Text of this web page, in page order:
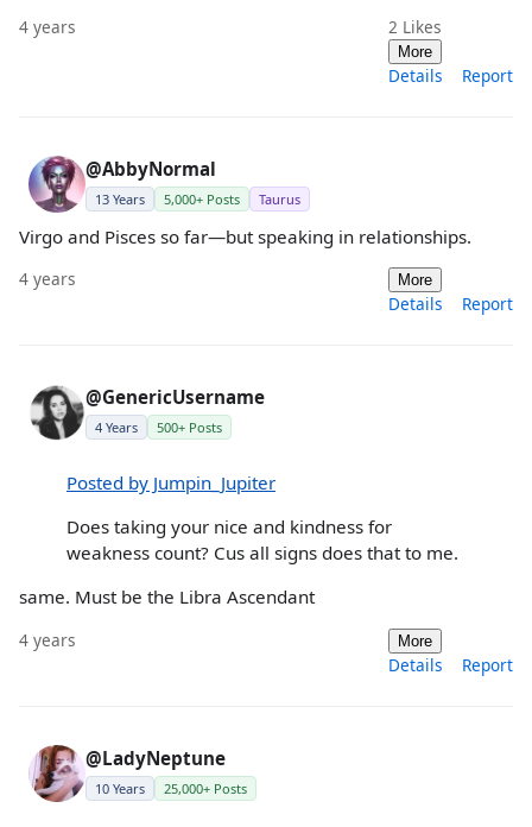
4 years 2 Likes
More
Details Report
@AbbyNormal
13 Years 5,000+ Posts Taurus
Virgo and Pisces so far—but speaking in relationships.
4 years More
Details Report
@GenericUsername
4 Years 500+ Posts
Posted by Jumpin_Jupiter
Does taking your nice and kindness for
weakness count? Cus all signs does that to me.
same. Must be the Libra Ascendant
4 years More
Details Report
@LadyNeptune
10 Years 25,000+ Posts